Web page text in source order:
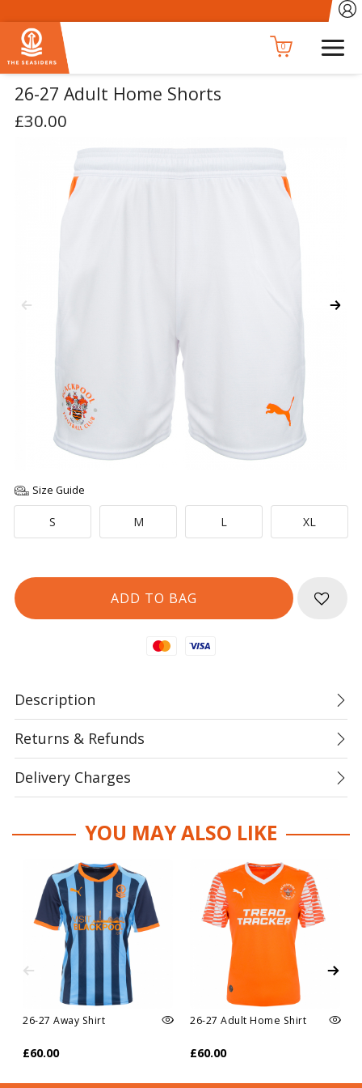
0
26-27 Adult Home Shorts
£30.00
Size Guide
S M L XL
Mastercard
Visa
Description
Returns & Refunds
Delivery Charges
YOU MAY ALSO LIKE
26-27 Away Shirt
£60.00
26-27 Adult Home Shirt
£60.00